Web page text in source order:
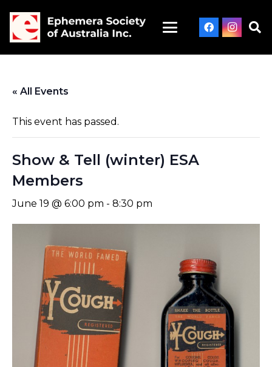
« All Events
This event has passed.
Show & Tell (winter) ESA
Members
June 19 @ 6:00 pm - 8:30 pm